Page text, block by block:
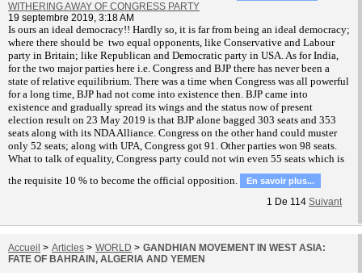
WITHERING AWAY OF CONGRESS PARTY
19 septembre 2019, 3:18 AM
Is ours an ideal democracy!! Hardly so, it is far from being an ideal democracy;
where there should be two equal opponents, like Conservative and Labour
party in Britain; like Republican and Democratic party in USA. As for India,
for the two major parties here i.e. Congress and BJP there has never been a
state of relative equilibrium. There was a time when Congress was all powerful
for a long time, BJP had not come into existence then. BJP came into
existence and gradually spread its wings and the status now of present
election result on 23 May 2019 is that BJP alone bagged 303 seats and 353
seats along with its NDA Alliance. Congress on the other hand could muster
only 52 seats; along with UPA, Congress got 91. Other parties won 98 seats.
What to talk of equality, Congress party could not win even 55 seats which is
the requisite 10 % to become the official opposition.
En savoir plus...
1 De 114 Suivant
Accueil > Articles > WORLD > GANDHIAN MOVEMENT IN WEST ASIA:
FATE OF BAHRAIN, ALGERIA AND YEMEN